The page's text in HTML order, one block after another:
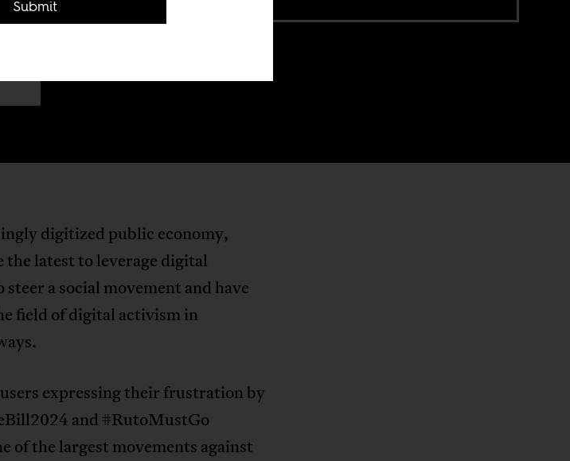
digitized public economy,
the latest to leverage digital
a social movement and have
field of digital activism in
expressing their frustration by
and #RutoMustGo
of the largest movements against
Submit